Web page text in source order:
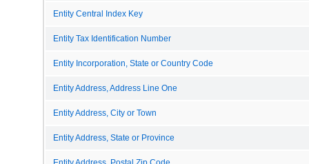
Entity Central Index Key
Entity Tax Identification Number
Entity Incorporation, State or Country Code
Entity Address, Address Line One
Entity Address, City or Town
Entity Address, State or Province